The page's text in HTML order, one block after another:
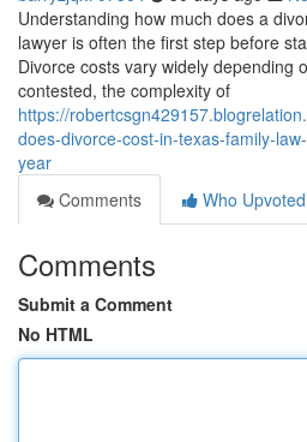
Understanding how much does a
lawyer is often the first step before
Divorce costs vary widely depending
contested, the complexity of
https://
does-divorce-cost-in-texas-family-
year
Comments
Who Upvoted
Comments
Submit a Comment
No HTML